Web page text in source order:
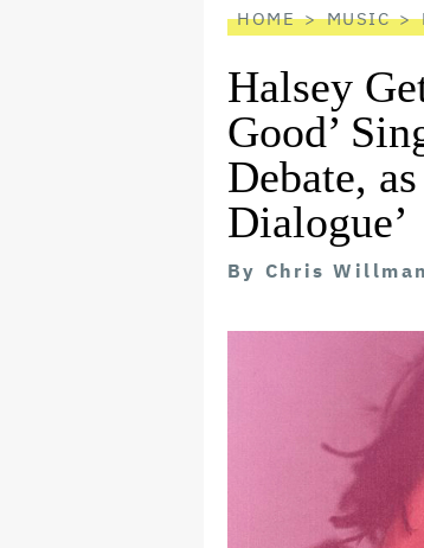
HOME MUSIC
Halsey
Good’
Debate,
Dialogue’
By Chris Willman